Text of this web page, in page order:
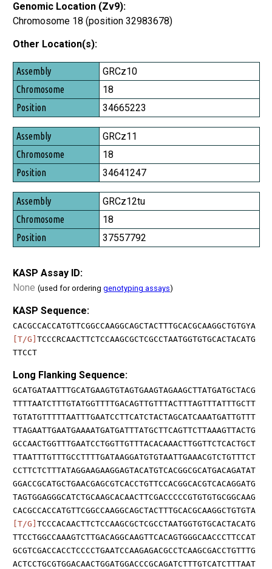
Genomic Location (Zv9):
Chromosome 18 (position 32983678)
Other Location(s):
Assembly
Chromosome
Position
GRCz10
18
34665223
GRCz11
18
34641247
GRCz12tu
18
37557792
KASP Assay ID:
None (used for ordering genotyping assays)
KASP Sequence:
CACGCCACCATGTTCGGCCAAGGCAGCTACTTTGCACGCAAGGCTGTGYA
[T/G] TCCCRCAACTTCTCCAAGCGCTCGCCTAATGGTGTGCACTACATG
TTCCT
Long Flanking Sequence:
GCATGATAATTTGCATGAAGTGTAGTGAAGTAGAAGCTTATGATGCTACG
TTTTAATCTTTGTATGGTTTTGACAGTTGTTTACTTTAGTTTATTTGCTT
TGTATGTTTTTAATTTGAATCCTTCATCTACTAGCATCAAATGATTGTTT
TTAGAATTGAATGAAAATGATGATTTATGCTTCAGTTCTTAAAGTTACTG
GCCAACTGGTTTGAATCCTGGTTGTTTACACAAACTTGGTTCTCACTGCT
TTAATTTGTTTGCCTTTTGATAAGGATGTGTAATTGAAACGTCTGTTTCT
CCTTCTCTTTATAGGAAGAAGGAGTACATGTCACGGCGCATGACAGATAT
GGACCGCATGCTGAACGAGCGTCACCTGTTCCACGGCACGTCACAGGATG
TAGTGGAGGGCATCTGCAAGCACAACTTCGACCCCCGTGTGTGCGGCAAG
CACGCCACCATGTTCGGCCAAGGCAGCTACTTTGCACGCAAGGCTGTGTA
[T/G] TCCCACAACTTCTCCAAGCGCTCGCCTAATGGTGTGCACTACATG
TTCCTGGCCAAAGTCTTGACAGGCAAGTTCACAGTGGGCAACCCTTCCAT
GCGTCGACCACCTCCCCTGAATCCAAGAGACGCCTCAAGCGACCTGTTTG
ACTCCTGCGTGGACAACTGGATGGACCCGCAGATCTTTGTCATCTTTAAT